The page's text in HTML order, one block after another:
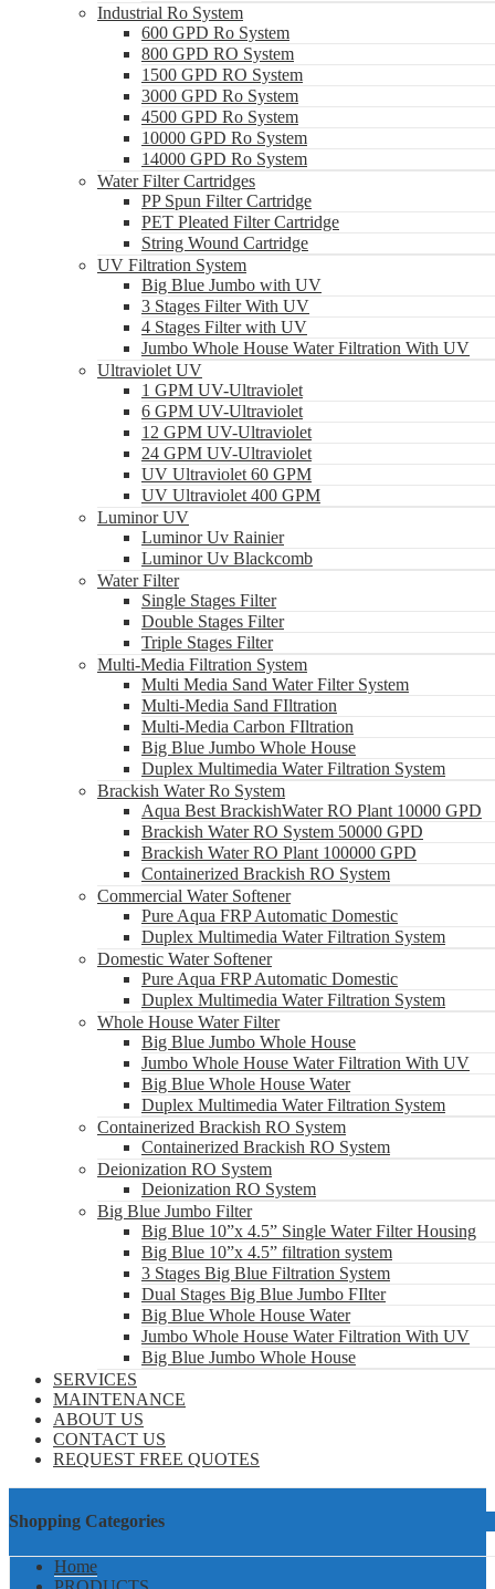
Industrial Ro System
600 GPD Ro System
800 GPD RO System
1500 GPD RO System
3000 GPD Ro System
4500 GPD Ro System
10000 GPD Ro System
14000 GPD Ro System
Water Filter Cartridges
PP Spun Filter Cartridge
PET Pleated Filter Cartridge
String Wound Cartridge
UV Filtration System
Big Blue Jumbo with UV
3 Stages Filter With UV
4 Stages Filter with UV
Jumbo Whole House Water Filtration With UV
Ultraviolet UV
1 GPM UV-Ultraviolet
6 GPM UV-Ultraviolet
12 GPM UV-Ultraviolet
24 GPM UV-Ultraviolet
UV Ultraviolet 60 GPM
UV Ultraviolet 400 GPM
Luminor UV
Luminor Uv Rainier
Luminor Uv Blackcomb
Water Filter
Single Stages Filter
Double Stages Filter
Triple Stages Filter
Multi-Media Filtration System
Multi Media Sand Water Filter System
Multi-Media Sand FIltration
Multi-Media Carbon FIltration
Big Blue Jumbo Whole House
Duplex Multimedia Water Filtration System
Brackish Water Ro System
Aqua Best BrackishWater RO Plant 10000 GPD
Brackish Water RO System 50000 GPD
Brackish Water RO Plant 100000 GPD
Containerized Brackish RO System
Commercial Water Softener
Pure Aqua FRP Automatic Domestic
Duplex Multimedia Water Filtration System
Domestic Water Softener
Pure Aqua FRP Automatic Domestic
Duplex Multimedia Water Filtration System
Whole House Water Filter
Big Blue Jumbo Whole House
Jumbo Whole House Water Filtration With UV
Big Blue Whole House Water
Duplex Multimedia Water Filtration System
Containerized Brackish RO System
Containerized Brackish RO System
Deionization RO System
Deionization RO System
Big Blue Jumbo Filter
Big Blue 10”x 4.5” Single Water Filter Housing
Big Blue 10”x 4.5” filtration system
3 Stages Big Blue Filtration System
Dual Stages Big Blue Jumbo FIlter
Big Blue Whole House Water
Jumbo Whole House Water Filtration With UV
Big Blue Jumbo Whole House
SERVICES
MAINTENANCE
ABOUT US
CONTACT US
REQUEST FREE QUOTES
Shopping Categories
Home